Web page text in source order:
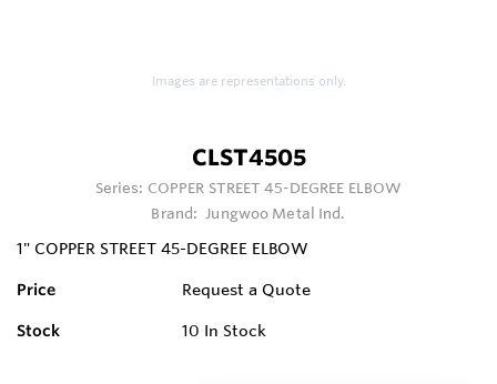
Images are representations only.
CLST4505
Series: COPPER STREET 45-DEGREE ELBOW
Brand: Jungwoo Metal Ind.
1" COPPER STREET 45-DEGREE ELBOW
Price Request a Quote
Stock 10 In Stock